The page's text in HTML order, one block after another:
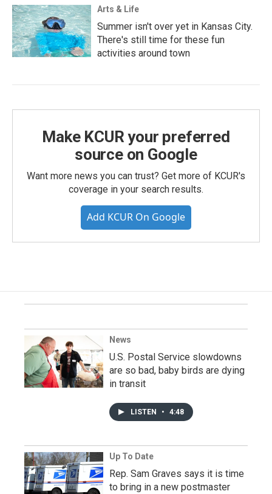
Arts & Life
Summer isn't over yet in Kansas City.
There's still time for these fun
activities around town
Make KCUR your preferred
source on Google
Want more news you can trust? Get more of KCUR's
coverage in your search results.
Add KCUR On Google
News
U.S. Postal Service slowdowns
are so bad, baby birds are dying
in transit
LISTEN • 4:48
Up To Date
Rep. Sam Graves says it is time
to bring in a new postmaster